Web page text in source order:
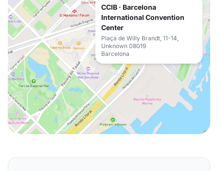
CCIB · Barcelona
International Convention
Center
Plaça de Willy Brandt, 11-14,
Unknown 08019
Barcelona